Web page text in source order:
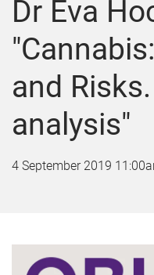
Dr Eva
and
analysis"
4 September 2019